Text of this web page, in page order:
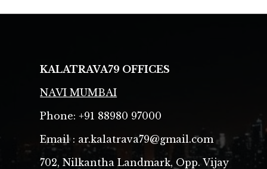
KALATRAVA79 OFFICES
NAVI MUMBAI
Phone: +91 88980 97000
Email : ar.kalatrava79@gmail.com
702, Nilkantha Landmark, Opp. Vijay